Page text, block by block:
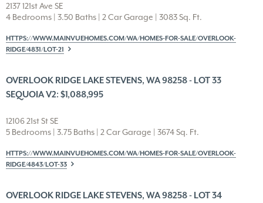
2137 121st Ave SE
4 Bedrooms | 3.50 Baths | 2 Car Garage | 3083 Sq. Ft.
HTTPS://WWW.MAINVUEHOMES.COM/WA/HOMES-FOR-SALE/OVERLOOK-
RIDGE/4831/LOT-21
OVERLOOK RIDGE LAKE STEVENS, WA 98258 - LOT 33
SEQUOIA V2: $1,088,995
12106 21st St SE
5 Bedrooms | 3.75 Baths | 2 Car Garage | 3674 Sq. Ft.
HTTPS://WWW.MAINVUEHOMES.COM/WA/HOMES-FOR-SALE/OVERLOOK-
RIDGE/4843/LOT-33
OVERLOOK RIDGE LAKE STEVENS, WA 98258 - LOT 34